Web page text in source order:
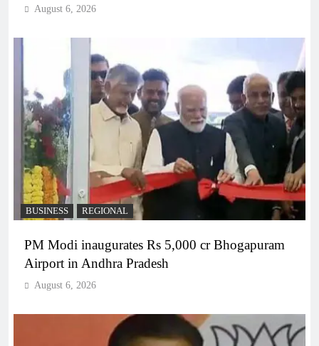
August 6, 2026
BUSINESS REGIONAL
PM Modi inaugurates Rs 5,000 cr Bhogapuram
Airport in Andhra Pradesh
August 6, 2026